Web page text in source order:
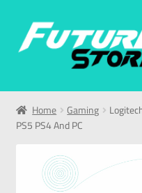
Home
Categories
My Account
Home Gaming
PS5 PS4 And PC